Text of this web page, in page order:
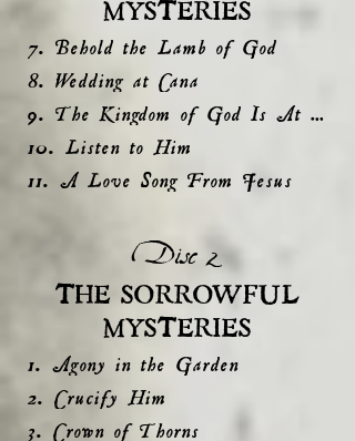
MYSTERIES
7. Behold the Lamb of God
8. Wedding at Cana
10. Listen to Him
11. A Love Song From Jesus
Disc 2
THE SORROWFUL
MYSTERIES
1. Agony in the Garden
2. Crucify Him
3. Crown of Thorns